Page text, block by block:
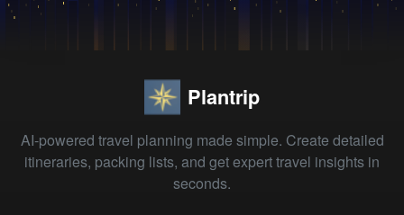
Plantrip
AI-powered travel planning made simple. Create detailed
itineraries, packing lists, and get expert travel insights in
seconds.